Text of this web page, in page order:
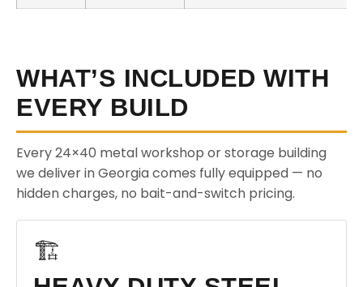
WHAT’S INCLUDED WITH
EVERY BUILD
Every 24×40 metal workshop or storage building
we deliver in Georgia comes fully equipped — no
hidden charges, no bait-and-switch pricing.
🏗️